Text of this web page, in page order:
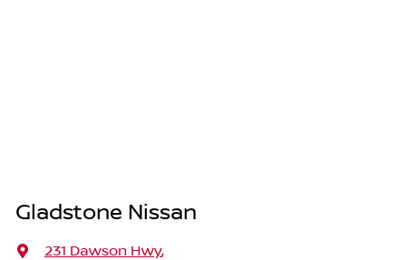
Gladstone Nissan
231 Dawson Hwy,